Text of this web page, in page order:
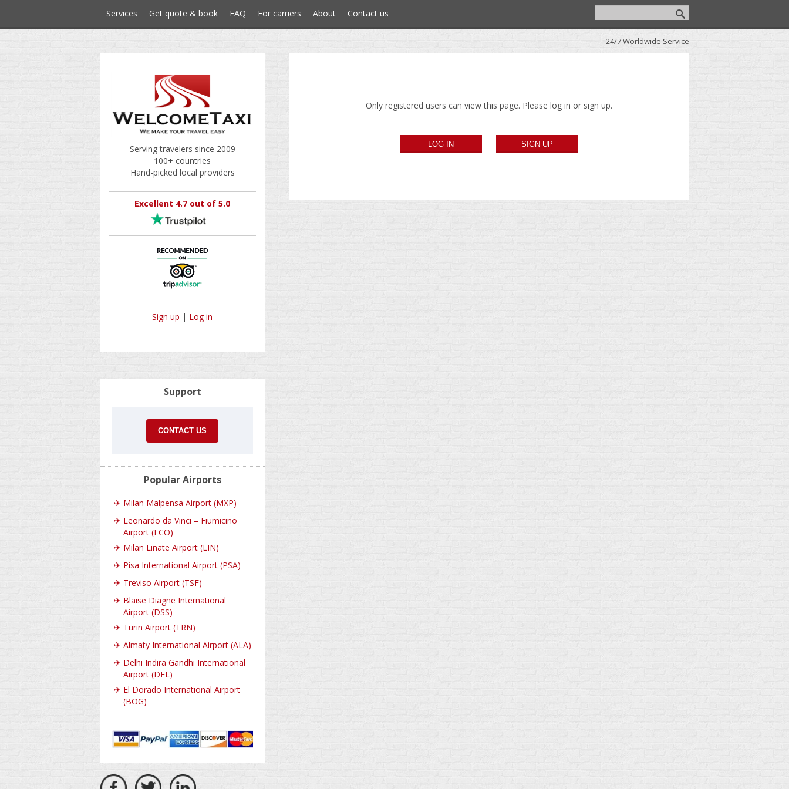
Services Get quote & book FAQ For carriers About Contact us
24/7 Worldwide Service
Serving travelers since 2009
100+ countries
Hand-picked local providers
Excellent 4.7 out of 5.0
Sign up | Log in
Only registered users can view this page. Please log in or sign up.
Support
CONTACT US
Popular Airports
✈ Milan Malpensa Airport (MXP)
✈ Leonardo da Vinci – Fiumicino
Airport (FCO)
✈ Milan Linate Airport (LIN)
✈ Pisa International Airport (PSA)
✈ Treviso Airport (TSF)
✈ Blaise Diagne International
Airport (DSS)
✈ Turin Airport (TRN)
✈ Almaty International Airport (ALA)
✈ Delhi Indira Gandhi International
Airport (DEL)
✈ El Dorado International Airport
(BOG)